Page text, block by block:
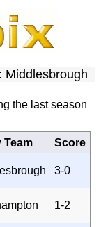
: Middlesbrough
the last season
Team Score
3-0
1-2